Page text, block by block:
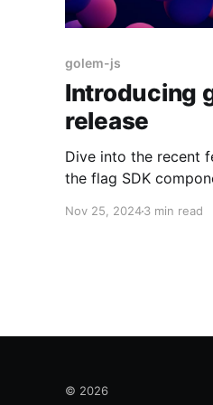
golem-js
Introducing
release
Dive into the recent
the flag SDK
Nov 25, 20243 min read
© 2026